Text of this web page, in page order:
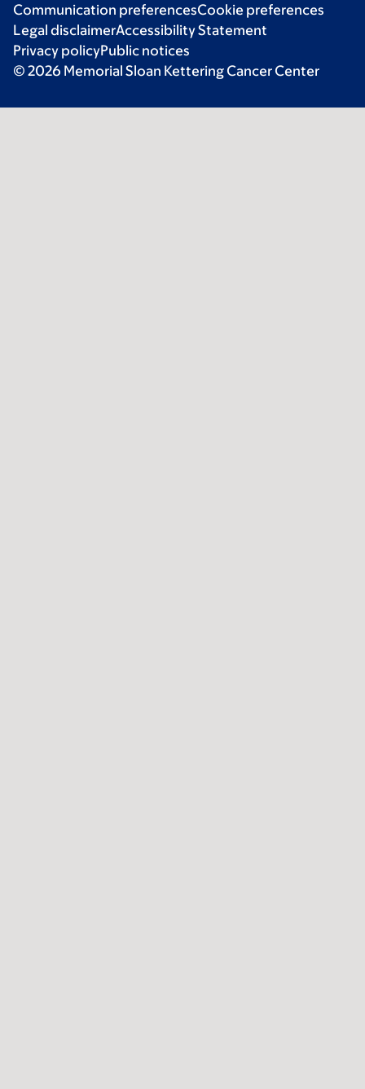
Communication preferencesCookie preferences
Legal disclaimerAccessibility Statement
Privacy policyPublic notices
© 2026 Memorial Sloan Kettering Cancer Center